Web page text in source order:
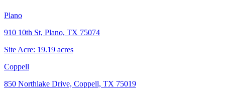
Plano
910 10th St, Plano, TX 75074
Site Acre: 19.19 acres
Coppell
850 Northlake Drive, Coppell, TX 75019